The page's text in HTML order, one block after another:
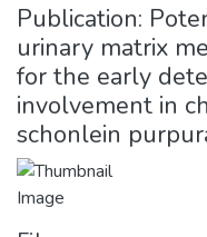
Publication:
urinary matrix
for the early
involvement in
schonlein